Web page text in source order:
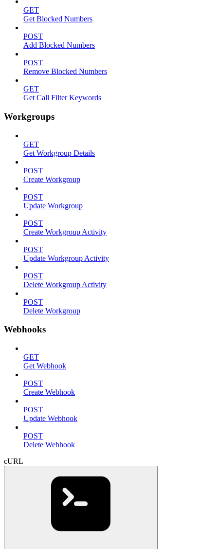
GET
Get Blocked Numbers
POST
Add Blocked Numbers
POST
Remove Blocked Numbers
GET
Get Call Filter Keywords
Workgroups
GET
Get Workgroup Details
POST
Create Workgroup
POST
Update Workgroup
POST
Create Workgroup Activity
POST
Update Workgroup Activity
POST
Delete Workgroup Activity
POST
Delete Workgroup
Webhooks
GET
Get Webhook
POST
Create Webhook
POST
Update Webhook
POST
Delete Webhook
cURL